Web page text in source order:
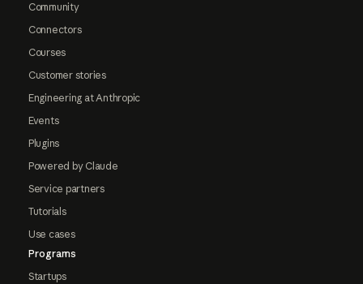
Community
Connectors
Courses
Customer stories
Engineering at Anthropic
Events
Plugins
Powered by Claude
Service partners
Tutorials
Use cases
Programs
Startups